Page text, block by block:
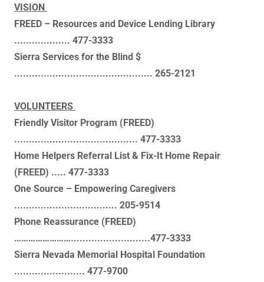
VISION
FREED – Resources and Device Lending Library
................... 477-3333
Sierra Services for the Blind $
............................................... 265-2121
VOLUNTEERS
Friendly Visitor Program (FREED)
.......................................... 477-3333
Home Helpers Referral List & Fix-It Home Repair
(FREED) ..... 477-3333
One Source – Empowering Caregivers
................................... 205-9514
Phone Reassurance (FREED)
……………………...........................477-3333
Sierra Nevada Memorial Hospital Foundation
........................ 477-9700